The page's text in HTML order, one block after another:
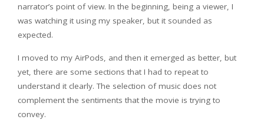
narrator’s point of view. In the beginning, being a viewer, I
was watching it using my speaker, but it sounded as
expected.
I moved to my AirPods, and then it emerged as better, but
yet, there are some sections that I had to repeat to
understand it clearly. The selection of music does not
complement the sentiments that the movie is trying to
convey.